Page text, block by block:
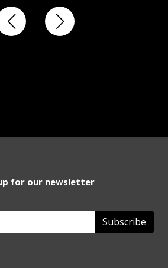
for our newsletter
Subscribe